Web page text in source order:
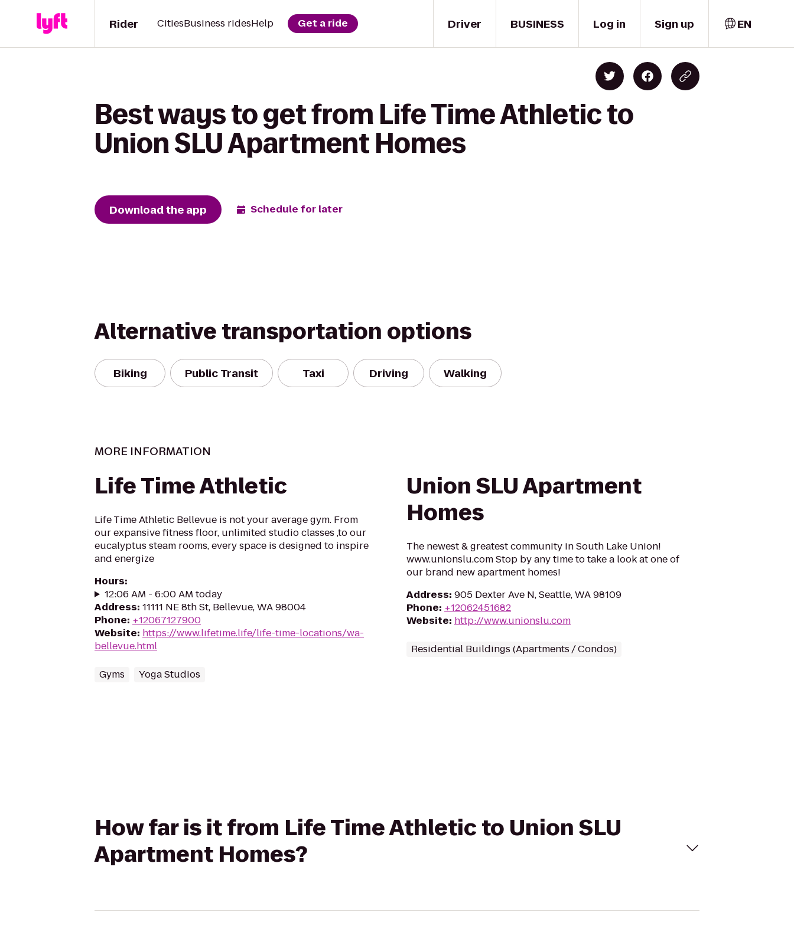
Driver
Rider CitiesBusiness ridesHelp Get a ride BUSINESS Log in Sign up EN
Best ways to get from Life Time Athletic to
Union SLU Apartment Homes
Download the app Schedule for later
Alternative transportation options
Biking Public Transit Taxi Driving Walking
MORE INFORMATION
Life Time Athletic
Life Time Athletic Bellevue is not your average gym. From
our expansive fitness floor, unlimited studio classes ,to our
eucalyptus steam rooms, every space is designed to inspire
and energize
Hours:
12:06 AM - 6:00 AM today
Address: 11111 NE 8th St, Bellevue, WA 98004
Phone: +12067127900
Website: https://www.lifetime.life/life-time-locations/wa-
bellevue.html
Gyms Yoga Studios
Union SLU Apartment
Homes
The newest & greatest community in South Lake Union!
www.unionslu.com Stop by any time to take a look at one of
our brand new apartment homes!
Address: 905 Dexter Ave N, Seattle, WA 98109
Phone: +12062451682
Website: http://www.unionslu.com
Residential Buildings (Apartments / Condos)
How far is it from Life Time Athletic to Union SLU
Apartment Homes?